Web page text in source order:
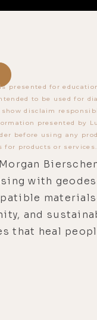
is presented for
to be used for
disclaim
presented by
before using any
for products or services.
with
and
that heal